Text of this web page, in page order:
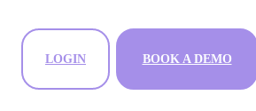
LOGIN BOOK A DEMO